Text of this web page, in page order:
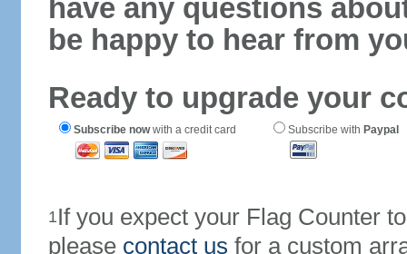
have any questions
be happy to hear from
Ready to upgrade your
Subscribe nowwith a credit card Subscribe with Paypal
1If you expect your Flag Counter
please contact us for a custom